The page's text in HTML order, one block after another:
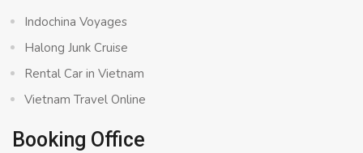
Indochina Voyages
Halong Junk Cruise
Rental Car in Vietnam
Vietnam Travel Online
Booking Office